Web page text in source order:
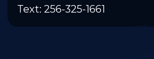
Text: 256-325-1661